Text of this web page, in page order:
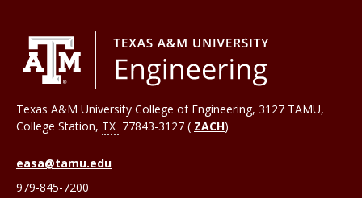
Texas A&M University College of Engineering, 3127 TAMU,
College Station, TX 77843-3127 ( ZACH)
easa@tamu.edu
979-845-7200